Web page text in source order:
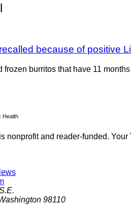
because of positive
frozen burritos that have 11
Health
nonprofit and reader-funded. Your
98110